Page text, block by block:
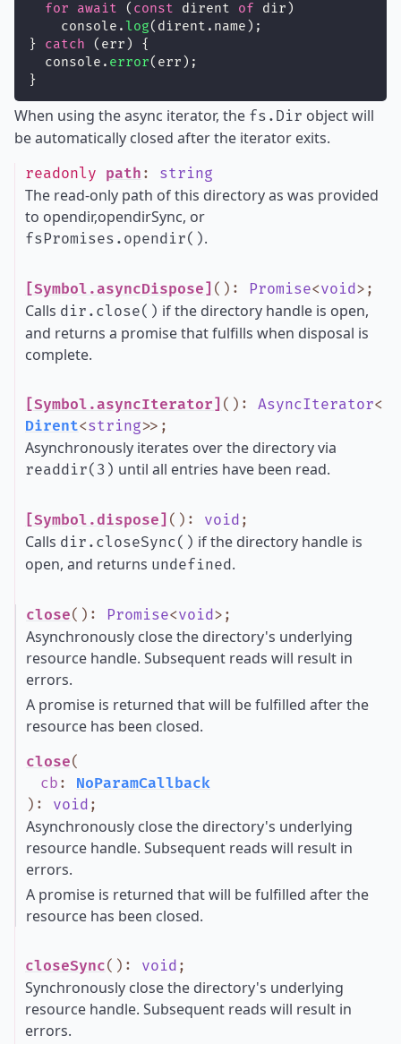
for
await ( const dirent of dir)
    console.
log(dirent.name);
} catch (err) {
  console.
error(err);
}
When using the async iterator, the fs.Dir object will
be automatically closed after the iterator exits.
readonly path : string
The read-only path of this directory as was provided
to opendir,opendirSync, or
fsPromises.opendir().
[Symbol.asyncDispose] () : Promise<void> ;
Calls dir.close() if the directory handle is open,
and returns a promise that fulfills when disposal is
complete.
[Symbol.asyncIterator] () : AsyncIterator<
Dirent<string>> ;
Asynchronously iterates over the directory via
readdir(3) until all entries have been read.
[Symbol.dispose] () : void ;
Calls dir.closeSync() if the directory handle is
open, and returns undefined.
close() : Promise<void> ;
Asynchronously close the directory's underlying
resource handle. Subsequent reads will result in
errors.
A promise is returned that will be fulfilled after the
resource has been closed.
close(
cb : NoParamCallback
) : void ;
Asynchronously close the directory's underlying
resource handle. Subsequent reads will result in
errors.
A promise is returned that will be fulfilled after the
resource has been closed.
closeSync() : void ;
Synchronously close the directory's underlying
resource handle. Subsequent reads will result in
errors.